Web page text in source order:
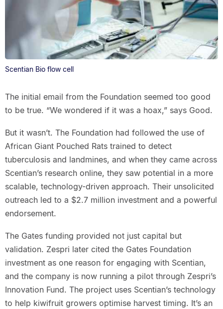
Scentian Bio flow cell
The initial email from the Foundation seemed too good
to be true. “We wondered if it was a hoax,” says Good.
But it wasn’t. The Foundation had followed the use of
African Giant Pouched Rats trained to detect
tuberculosis and landmines, and when they came across
Scentian’s research online, they saw potential in a more
scalable, technology-driven approach. Their unsolicited
outreach led to a $2.7 million investment and a powerful
endorsement.
The Gates funding provided not just capital but
validation. Zespri later cited the Gates Foundation
investment as one reason for engaging with Scentian,
and the company is now running a pilot through Zespri’s
Innovation Fund. The project uses Scentian’s technology
to help kiwifruit growers optimise harvest timing. It’s an